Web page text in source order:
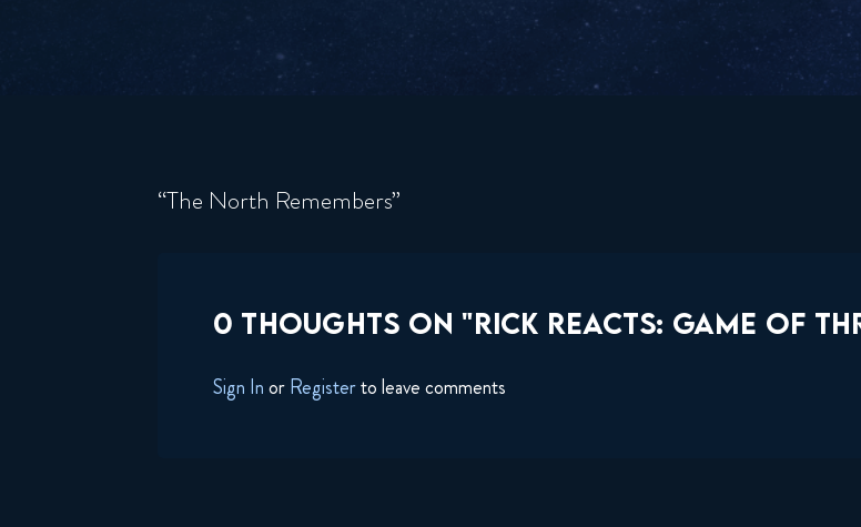
“The North Remembers”
0 THOUGHTS ON "RICK REACTS: GAME OF
Sign InorRegisterto leave comments